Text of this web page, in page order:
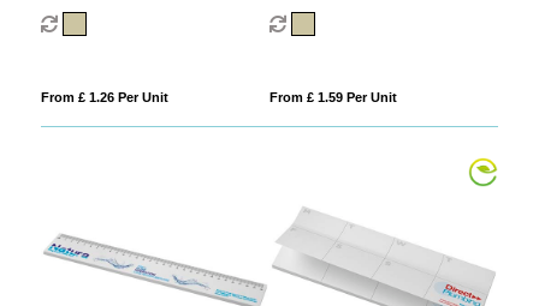
From £ 1.26 Per Unit From £ 1.59 Per Unit